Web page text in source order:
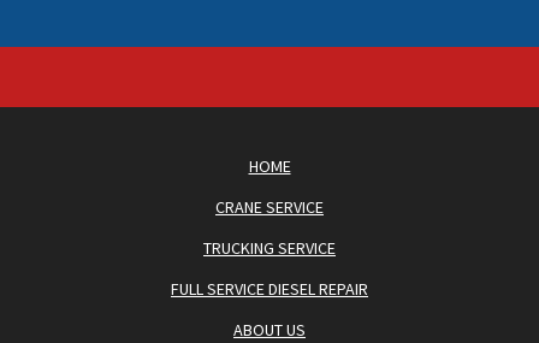
HOME
CRANE SERVICE
TRUCKING SERVICE
FULL SERVICE DIESEL REPAIR
ABOUT US